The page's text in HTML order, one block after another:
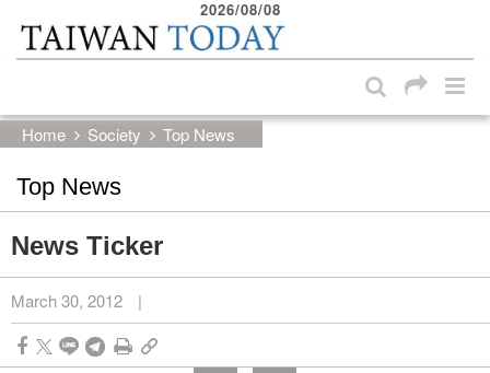
Skip to main content block
2026/08/08
Home Society Top News
Top News
News Ticker
March 30, 2012 |